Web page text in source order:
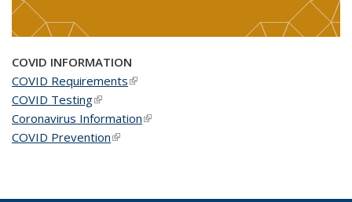
COVID INFORMATION
COVID Requirements(link is external)
COVID Testing(link is external)
Coronavirus Information(link is external)
COVID Prevention(link is external)